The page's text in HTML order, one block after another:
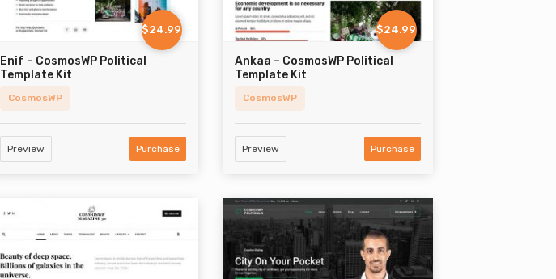
$24.99
Enif – CosmosWP Political
Template Kit
CosmosWP
Preview Purchase
$24.99
Ankaa – CosmosWP Political
Template Kit
CosmosWP
Preview Purchase